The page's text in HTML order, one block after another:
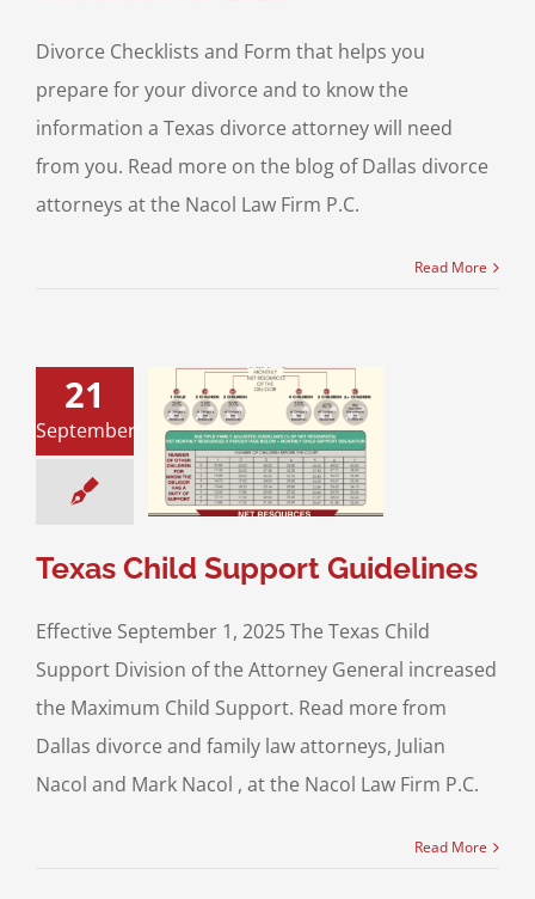
Divorce Checklists and Form that helps you
prepare for your divorce and to know the
information a Texas divorce attorney will need
from you. Read more on the blog of Dallas divorce
attorneys at the Nacol Law Firm P.C.
Read More
21
September
Support
Divorce &
Texas Child Support Guidelines
Effective September 1, 2025 The Texas Child
Support Division of the Attorney General increased
the Maximum Child Support. Read more from
Dallas divorce and family law attorneys, Julian
Nacol and Mark Nacol , at the Nacol Law Firm P.C.
Read More